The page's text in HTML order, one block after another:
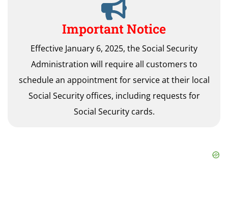
Important Notice
Effective January 6, 2025, the Social Security
Administration will require all customers to
schedule an appointment for service at their local
Social Security offices, including requests for
Social Security cards.